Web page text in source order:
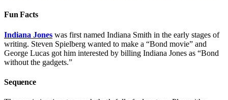
Fun Facts
Indiana Jones was first named Indiana Smith in the early stages of
writing. Steven Spielberg wanted to make a “Bond movie” and
George Lucas got him interested by billing Indiana Jones as “Bond
without the gadgets.”
Sequence